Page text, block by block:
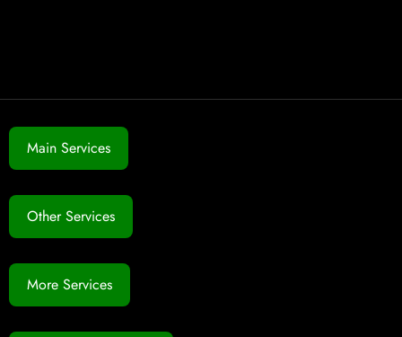
Main Services
Other Services
More Services